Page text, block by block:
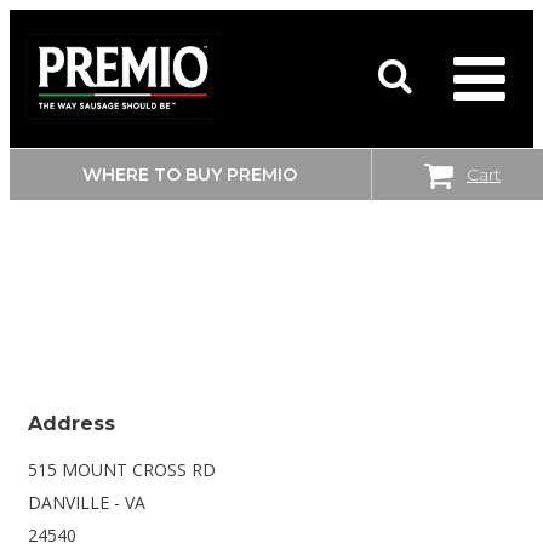
SEARCH
FOR:
WHERE TO BUY PREMIO Cart
WALMART
Address
515 MOUNT CROSS RD
DANVILLE - VA
24540